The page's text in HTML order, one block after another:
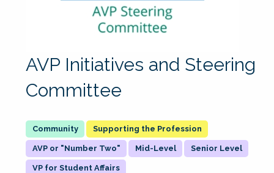
AVP Initiatives and Steering
Committee
Supporting the Profession
AVP or "Number Two" Mid-Level Senior Level
VP for Student Affairs